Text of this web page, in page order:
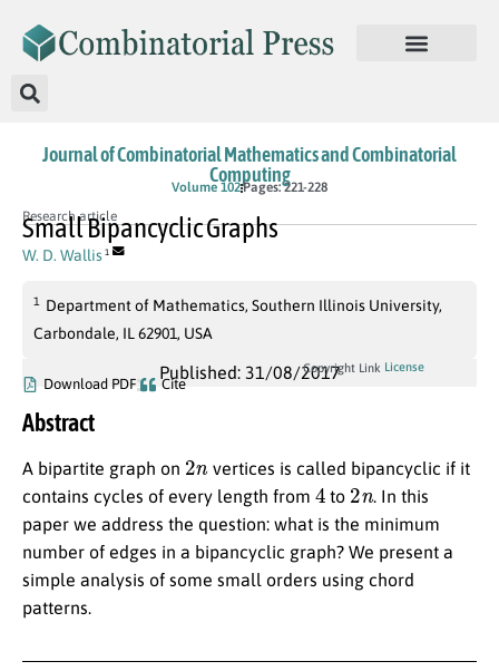
Journal of Combinatorial Mathematics and Combinatorial
Computing
Volume 102Pages: 221-228
Research article
Small Bipancyclic Graphs
W. D. Wallis 1
1
Department of Mathematics, Southern Illinois University,
Carbondale, IL 62901, USA
Published: 31/08/2017
Download PDF Cite
Copyright Link License
Abstract
A bipartite graph on 2
vertices is called bipancyclic if it
contains cycles of every length from 4 to 2 n . In this
paper we address the question: what is the minimum
number of edges in a bipancyclic graph? We present a
simple analysis of some small orders using chord
patterns.